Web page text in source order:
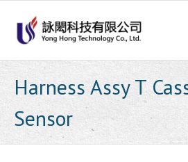
content
Harness Assy T
Sensor